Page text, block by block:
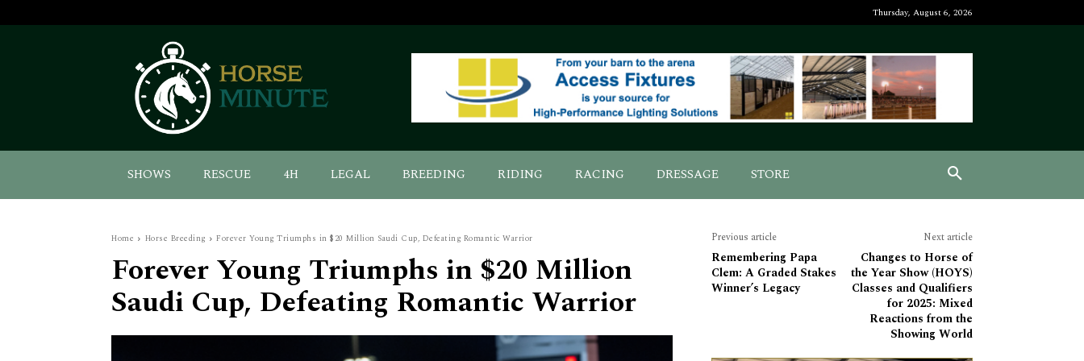
Thursday, August 6, 2026
SHOWS RESCUE 4H LEGAL BREEDING RIDING RACING DRESSAGE STORE
Home Horse Breeding Forever Young Triumphs in $20 Million Saudi Cup, Defeating Romantic Warrior
Forever Young Triumphs in $20 Million
Saudi Cup, Defeating Romantic Warrior
Previous article
Remembering Papa
Clem: A Graded Stakes
Winner’s Legacy
Next article
Changes to Horse of
the Year Show (HOYS)
Classes and Qualifiers
for 2025: Mixed
Reactions from the
Showing World